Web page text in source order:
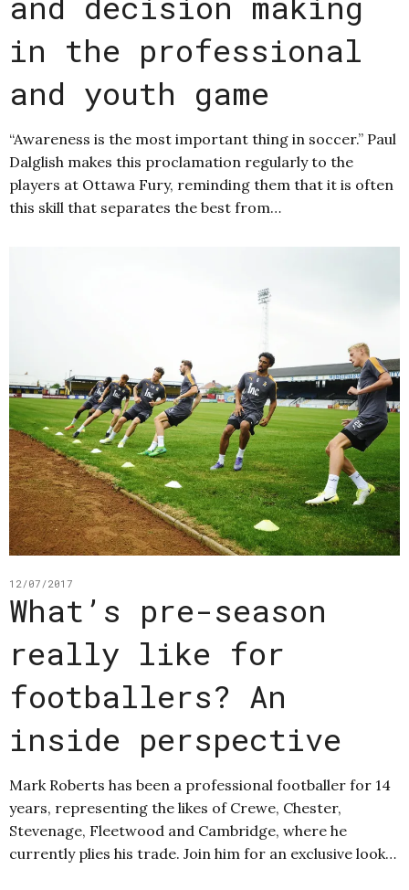
in the professional
and youth game
“Awareness is the most important thing in soccer.” Paul
Dalglish makes this proclamation regularly to the
players at Ottawa Fury, reminding them that it is often
this skill that separates the best from…
12/07/2017
What’s pre-season
really like for
footballers? An
inside perspective
Mark Roberts has been a professional footballer for 14
years, representing the likes of Crewe, Chester,
Stevenage, Fleetwood and Cambridge, where he
currently plies his trade. Join him for an exclusive look…